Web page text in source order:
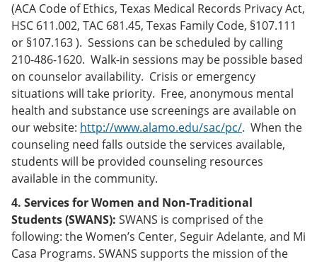
(ACA Code of Ethics, Texas Medical Records Privacy Act,
HSC 611.002, TAC 681.45, Texas Family Code, §107.111
or §107.163 ). Sessions can be scheduled by calling
210-486-1620. Walk-in sessions may be possible based
on counselor availability. Crisis or emergency
situations will take priority. Free, anonymous mental
health and substance use screenings are available on
our website: http://www.alamo.edu/sac/pc/. When the
counseling need falls outside the services available,
students will be provided counseling resources
available in the community.
4. Services for Women and Non-Traditional
Students (SWANS): SWANS is comprised of the
following: the Women’s Center, Seguir Adelante, and Mi
Casa Programs. SWANS supports the mission of the